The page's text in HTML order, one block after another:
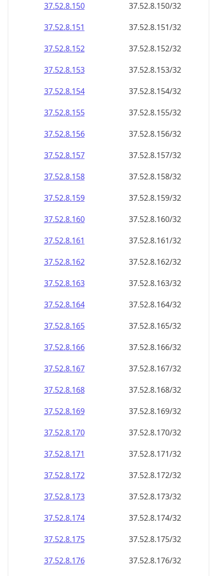
37.52.8.150
37.52.8.150/32
37.52.8.151
37.52.8.151/32
37.52.8.152
37.52.8.152/32
37.52.8.153
37.52.8.153/32
37.52.8.154
37.52.8.154/32
37.52.8.155
37.52.8.155/32
37.52.8.156
37.52.8.156/32
37.52.8.157
37.52.8.157/32
37.52.8.158
37.52.8.158/32
37.52.8.159
37.52.8.159/32
37.52.8.160
37.52.8.160/32
37.52.8.161
37.52.8.161/32
37.52.8.162
37.52.8.162/32
37.52.8.163
37.52.8.163/32
37.52.8.164
37.52.8.164/32
37.52.8.165
37.52.8.165/32
37.52.8.166
37.52.8.166/32
37.52.8.167
37.52.8.167/32
37.52.8.168
37.52.8.168/32
37.52.8.169
37.52.8.169/32
37.52.8.170
37.52.8.170/32
37.52.8.171
37.52.8.171/32
37.52.8.172
37.52.8.172/32
37.52.8.173
37.52.8.173/32
37.52.8.174
37.52.8.174/32
37.52.8.175
37.52.8.175/32
37.52.8.176
37.52.8.176/32